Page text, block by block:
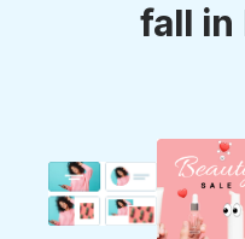
fall in